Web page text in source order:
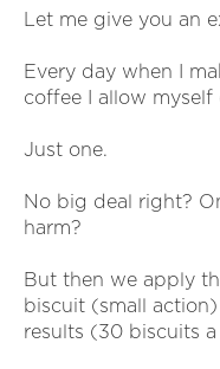
Let me give you an
Every day when I
coffee I allow myself
Just one.
No big deal right?
harm?
But then we apply
biscuit (small
results (30 biscuits